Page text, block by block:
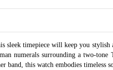
sleek timepiece will keep you
numerals surrounding a two-tone
band, this watch embodies timeless